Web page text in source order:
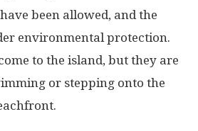
been allowed, and the
environmental protection.
to the island, but they are
or stepping onto the